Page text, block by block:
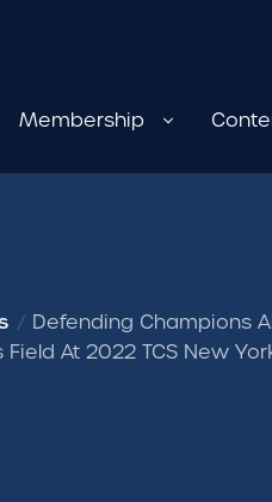
Membership
Defending Champions
Field At 2022 TCS New